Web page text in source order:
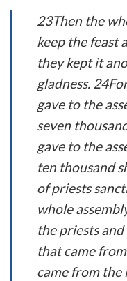
23Then the
keep the feast
they kept it
gladness.
gave to the
seven
gave to the
ten thousand
of priests
whole
the priests
that came
came from the